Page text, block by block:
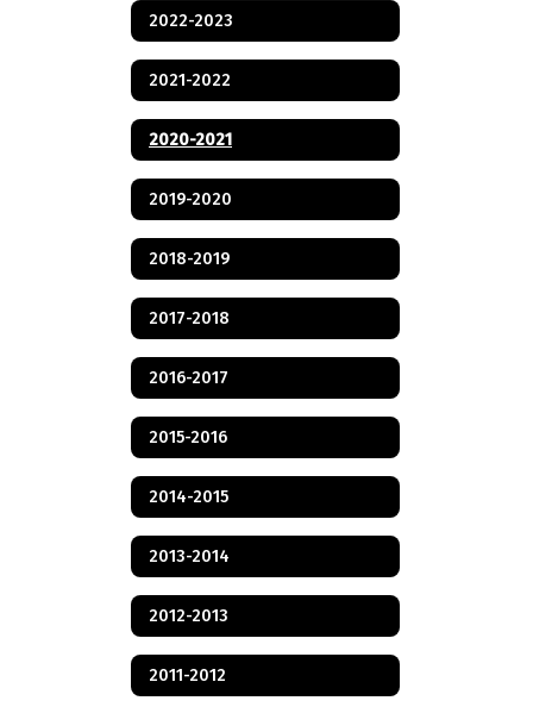
2022-2023
2021-2022
2020-2021
2019-2020
2018-2019
2017-2018
2016-2017
2015-2016
2014-2015
2013-2014
2012-2013
2011-2012